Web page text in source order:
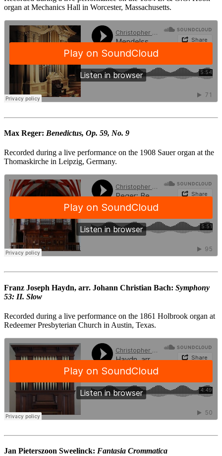
organ at Mechanics Hall in Worcester, Massachusetts.
Max Reger: Benedictus, Op. 59, No. 9
Recorded during a live performance on the 1908 Sauer organ at the
Thomaskirche in Leipzig, Germany.
Franz Joseph Haydn, arr. Johann Christian Bach: Symphony
53: II. Slow
Recorded during a live performance on the 1861 Holbrook organ at
Redeemer Presbyterian Church in Austin, Texas.
Jan Pieterszoon Sweelinck: Fantasia Crommatica